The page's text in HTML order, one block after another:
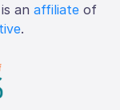
an affiliate of
.